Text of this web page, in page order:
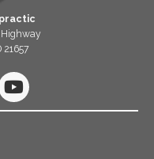
Highway
21657